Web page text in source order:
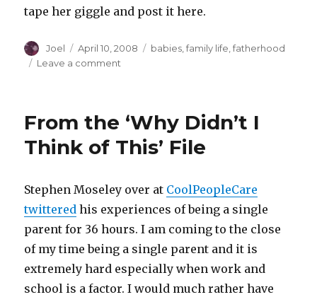
tape her giggle and post it here.
Author
Joel
Posted
on
April 10, 2008 Categories
babies ,family life ,fatherhood
Leave a comment
’round
World
From the ‘Why Didn’t I
Think of This’ File
Stephen Moseley over at CoolPeopleCare
twittered his experiences of being a single
parent for 36 hours. I am coming to the close
of my time being a single parent and it is
extremely hard especially when work and
school is a factor. I would much rather have